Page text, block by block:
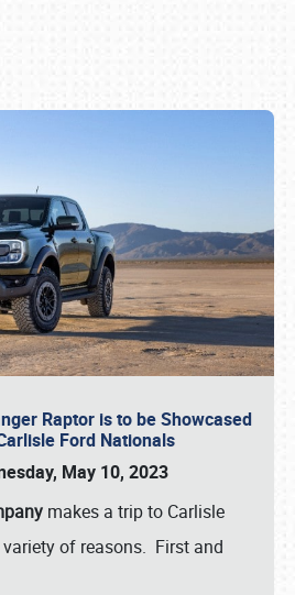
Raptor is to be Showcased
Ford Nationals
May 10, 2023
makes a trip to Carlisle
of reasons. First and
or call (800) 216-1876